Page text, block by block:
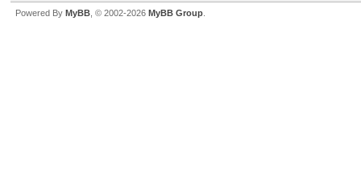
Powered By MyBB , © 2002-2026 MyBB Group